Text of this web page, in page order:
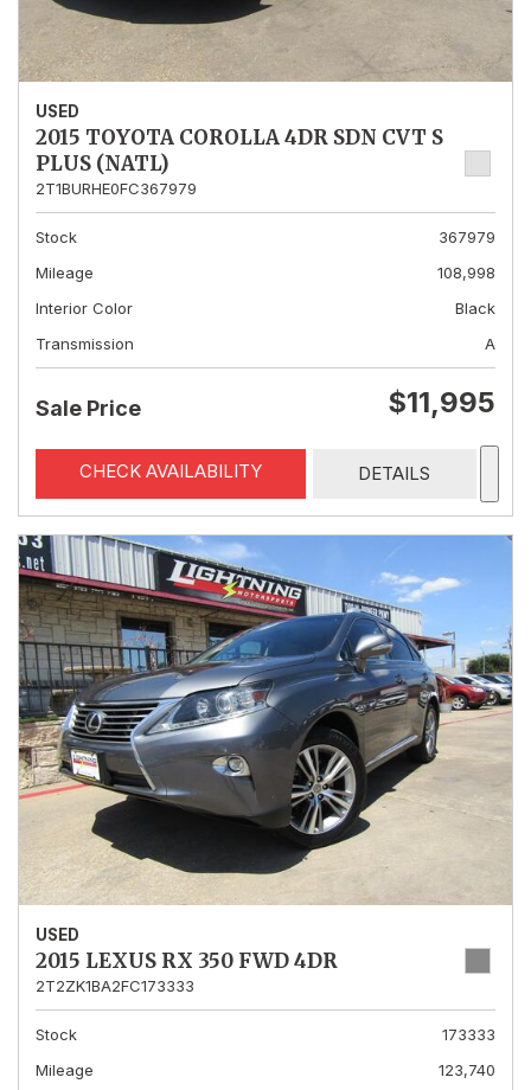
USED
2015 TOYOTA COROLLA 4DR SDN CVT S
PLUS (NATL)
2T1BURHE0FC367979
Stock
367979
Mileage
108,998
Interior Color
Black
Transmission
A
Sale Price $11,995
CHECK AVAILABILITY DETAILS
USED
2015 LEXUS RX 350 FWD 4DR
2T2ZK1BA2FC173333
Stock
173333
Mileage
123,740